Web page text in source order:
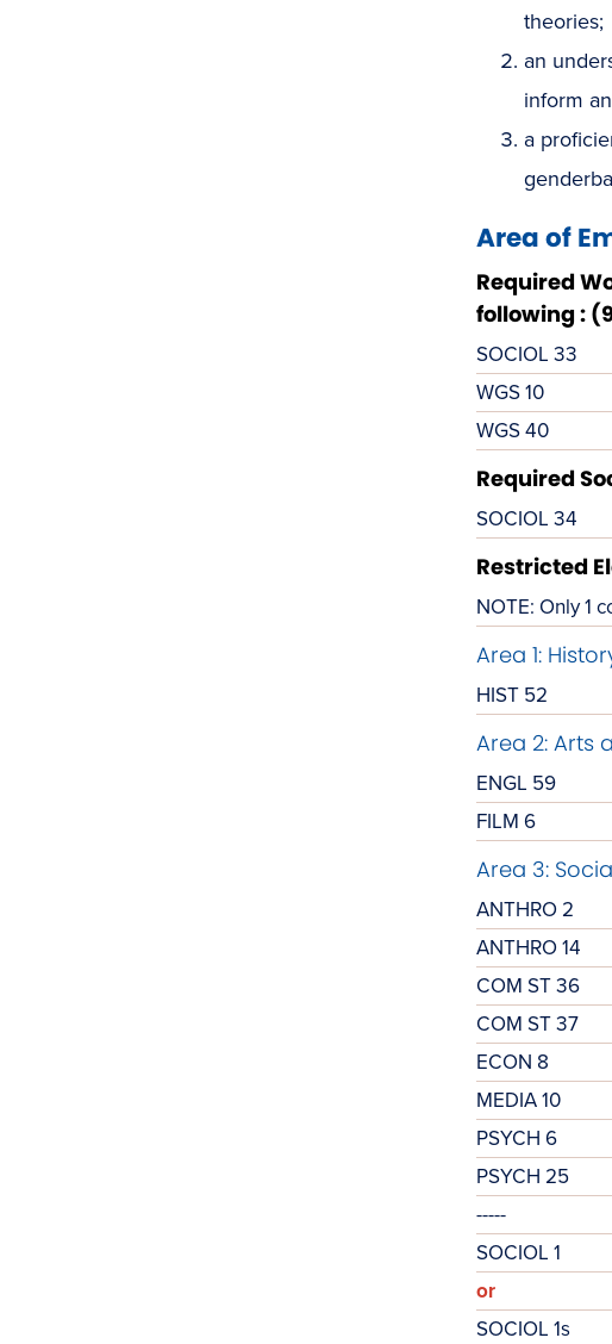
theories;
an
inform
a
Area of
Required
following :
SOCIOL 33
WGS 10
WGS 40
Required
SOCIOL 34
Restricted
NOTE: Only 1
Area 1:
HIST 52
Area 2: Arts
ENGL 59
FILM 6
Area 3:
ANTHRO 2
ANTHRO 14
COM ST 36
COM ST 37
ECON 8
MEDIA 10
PSYCH 6
PSYCH 25
-----
SOCIOL 1
or
SOCIOL 1s